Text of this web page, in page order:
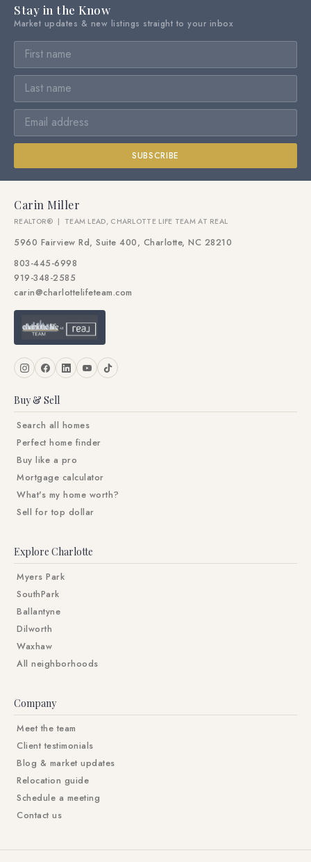
Stay in the Know
Market updates & new listings straight to your inbox
SUBSCRIBE
Carin Miller
REALTOR® | TEAM LEAD, CHARLOTTE LIFE TEAM AT REAL
5960 Fairview Rd, Suite 400, Charlotte, NC 28210
803-445-6998
919-348-2585
carin@charlottelifeteam.com
Buy & Sell
Search all homes
Perfect home finder
Buy like a pro
Mortgage calculator
What's my home worth?
Sell for top dollar
Explore Charlotte
Myers Park
SouthPark
Ballantyne
Dilworth
Waxhaw
All neighborhoods
Company
Meet the team
Client testimonials
Blog & market updates
Relocation guide
Schedule a meeting
Contact us